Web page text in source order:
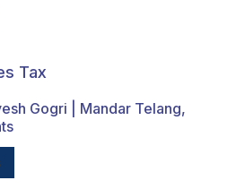
Tax
Gogri | Mandar Telang,